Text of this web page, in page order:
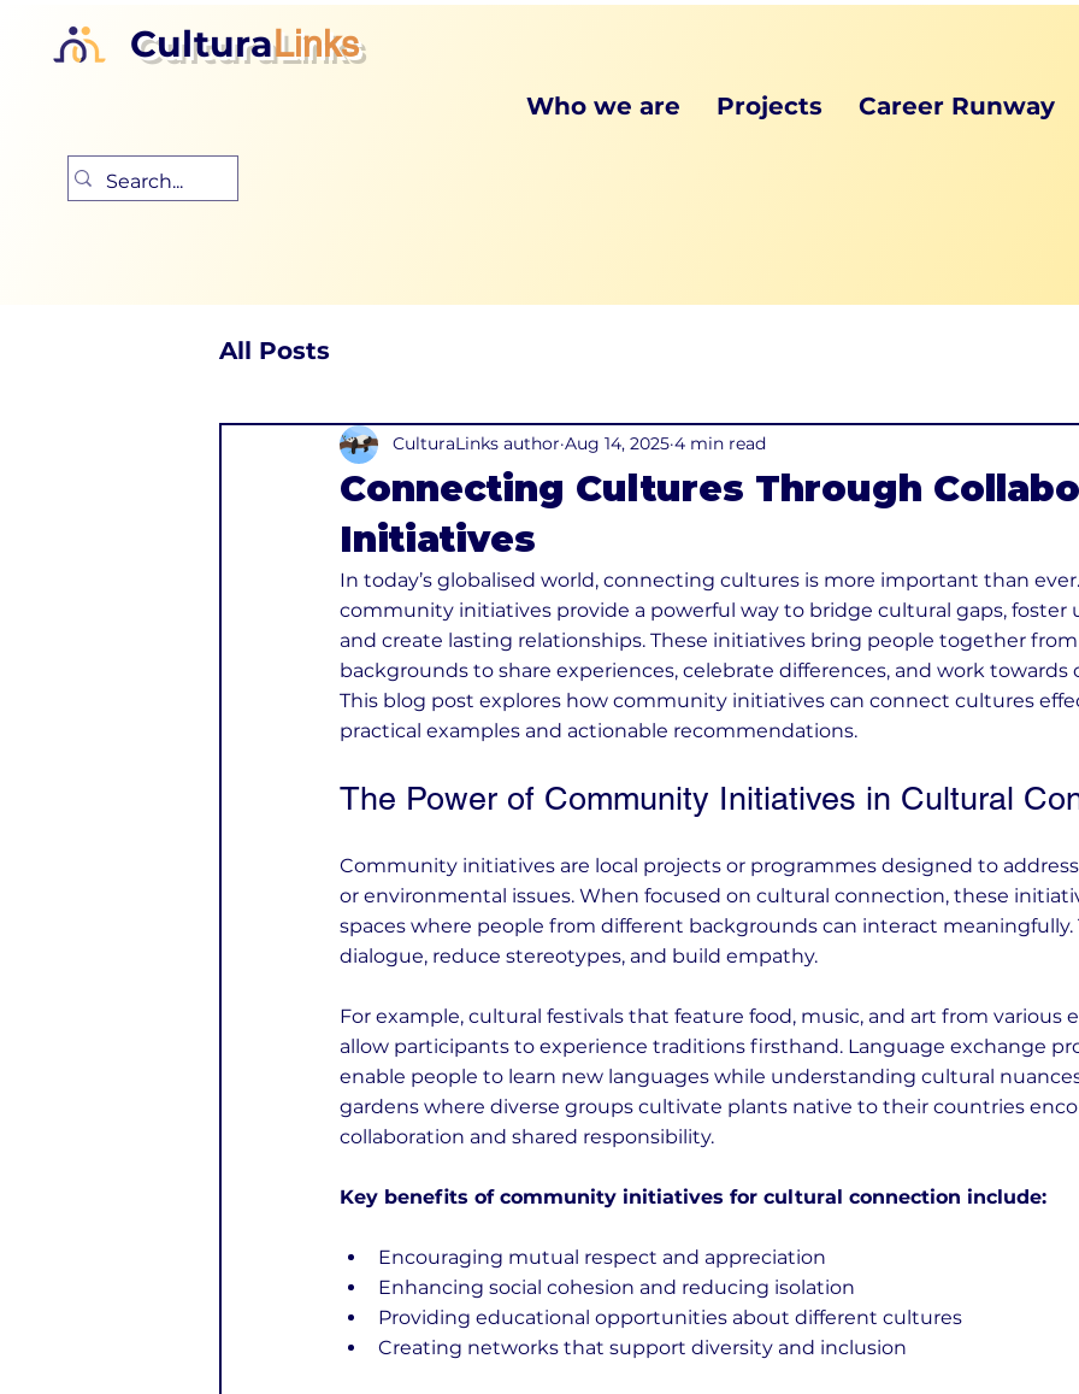
CulturaLinks
Who we are Projects Career Runway
All Posts
Connecting Cultures Through
Initiatives
CulturaLinks author Aug 14, 2025 4 min read
In today’s globalised world, connecting cultures is more important than
community initiatives provide a powerful way to bridge cultural gaps,
and create lasting relationships. These initiatives bring people together
backgrounds to share experiences, celebrate differences, and work
This blog post explores how community initiatives can connect cultures
practical examples and actionable recommendations.
The Power of Community Initiatives in Cultural
Community initiatives are local projects or programmes designed to
or environmental issues. When focused on cultural connection, these
spaces where people from different backgrounds can interact
dialogue, reduce stereotypes, and build empathy.
For example, cultural festivals that feature food, music, and art from various
allow participants to experience traditions firsthand. Language exchange
enable people to learn new languages while understanding cultural
gardens where diverse groups cultivate plants native to their countries
collaboration and shared responsibility.
Key benefits of community initiatives for cultural connection include:
Encouraging mutual respect and appreciation
Enhancing social cohesion and reducing isolation
Providing educational opportunities about different cultures
Creating networks that support diversity and inclusion